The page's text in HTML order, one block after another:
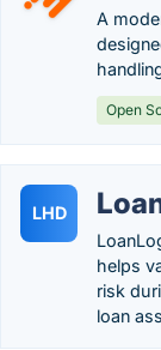
A
Open
LHD
helps
risk
loan